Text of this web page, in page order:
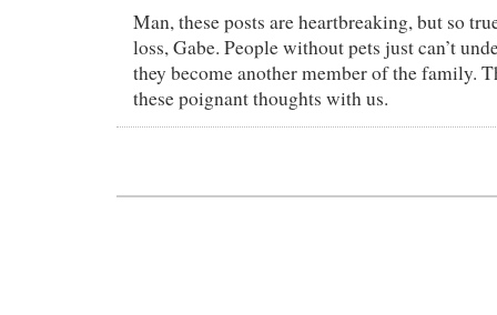
Man, these posts are heartbreaking, but so
loss, Gabe. People without pets just can’t
they become another member of the family.
these poignant thoughts with us.